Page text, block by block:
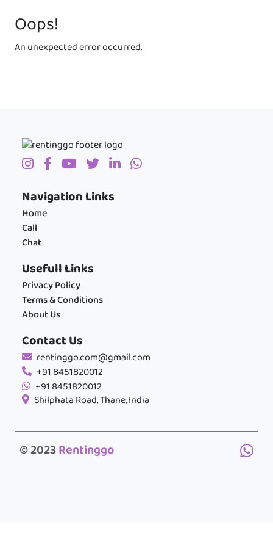
Oops!
An unexpected error occurred.
Navigation Links
Home
Call
Chat
Usefull Links
Privacy Policy
Terms & Conditions
About Us
Contact Us
rentinggo.com@gmail.com
+91 8451820012
+91 8451820012
Shilphata Road, Thane, India
© 2023Rentinggo